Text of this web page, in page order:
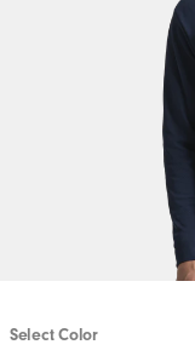
Select Color